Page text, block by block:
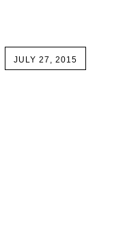
JULY 27, 2015